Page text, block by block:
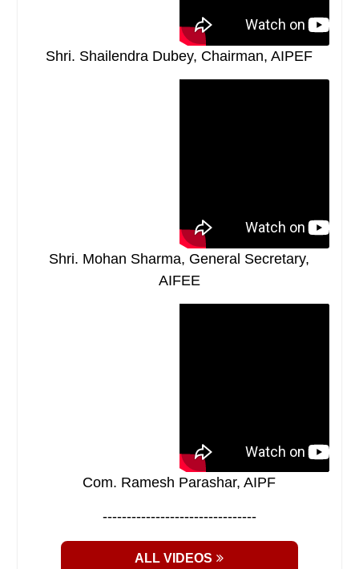
Shri. Shailendra Dubey, Chairman, AIPEF
Shri. Mohan Sharma, General Secretary,
AIFEE
Com. Ramesh Parashar, AIPF
--------------------------------
ALL VIDEOS